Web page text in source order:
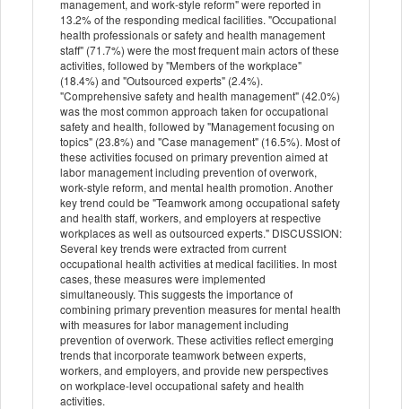
management, and work-style reform" were reported in
13.2% of the responding medical facilities. "Occupational
health professionals or safety and health management
staff" (71.7%) were the most frequent main actors of these
activities, followed by "Members of the workplace"
(18.4%) and "Outsourced experts" (2.4%).
"Comprehensive safety and health management" (42.0%)
was the most common approach taken for occupational
safety and health, followed by "Management focusing on
topics" (23.8%) and "Case management" (16.5%). Most of
these activities focused on primary prevention aimed at
labor management including prevention of overwork,
work-style reform, and mental health promotion. Another
key trend could be "Teamwork among occupational safety
and health staff, workers, and employers at respective
workplaces as well as outsourced experts." DISCUSSION:
Several key trends were extracted from current
occupational health activities at medical facilities. In most
cases, these measures were implemented
simultaneously. This suggests the importance of
combining primary prevention measures for mental health
with measures for labor management including
prevention of overwork. These activities reflect emerging
trends that incorporate teamwork between experts,
workers, and employers, and provide new perspectives
on workplace-level occupational safety and health
activities.